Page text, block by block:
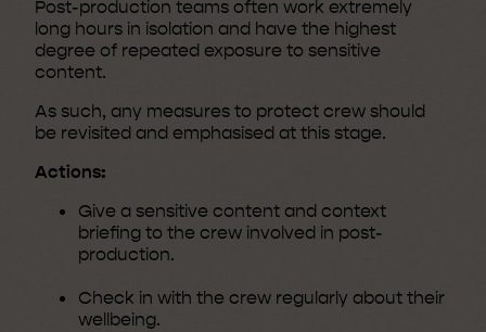
Post-production teams often work extremely
long hours in isolation and have the highest
degree of repeated exposure to sensitive
content.
As such, any measures to protect crew should
be revisited and emphasised at this stage.
Actions:
Give a sensitive content and context
briefing to the crew involved in post-
production.
Check in with the crew regularly about their
wellbeing.